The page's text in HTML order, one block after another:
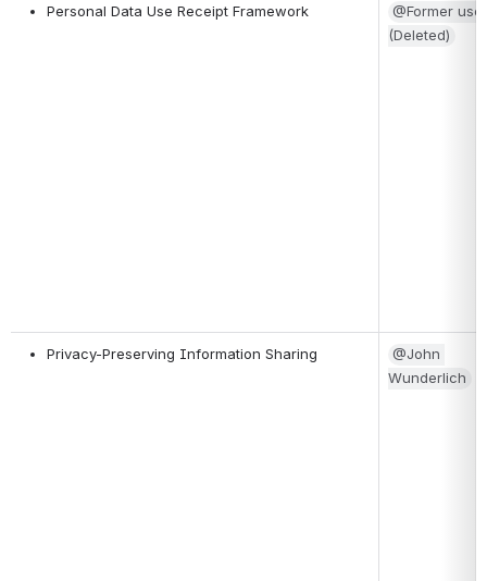
Personal Data Use Receipt Framework
@Former user
(Deleted)
Privacy-Preserving Information Sharing
@John
Wunderlich